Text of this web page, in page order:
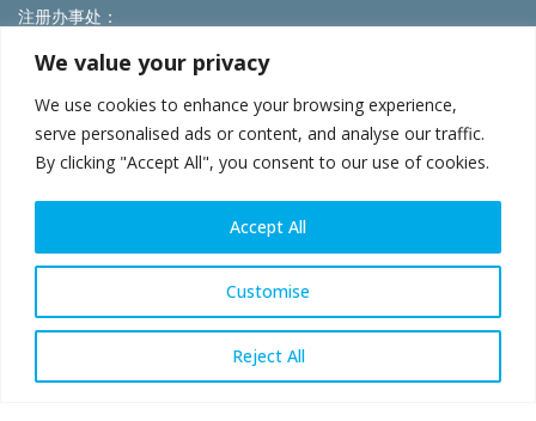
We value your privacy
We use cookies to enhance your browsing experience,
serve personalised ads or content, and analyse our traffic.
By clicking "Accept All", you consent to our use of cookies.
Customise
Reject All
Accept All
注册办事处：
T: +32 2 702 89 00 – E:steel@worldsteel.org
北京市朝阳区霄云路40号院国航世纪大厦1号楼3层3F
E:china@worldsteel.org
使用条款|隐私政策
|网站地图|VAT Number BE 0406.597.373
steeluniversity.org